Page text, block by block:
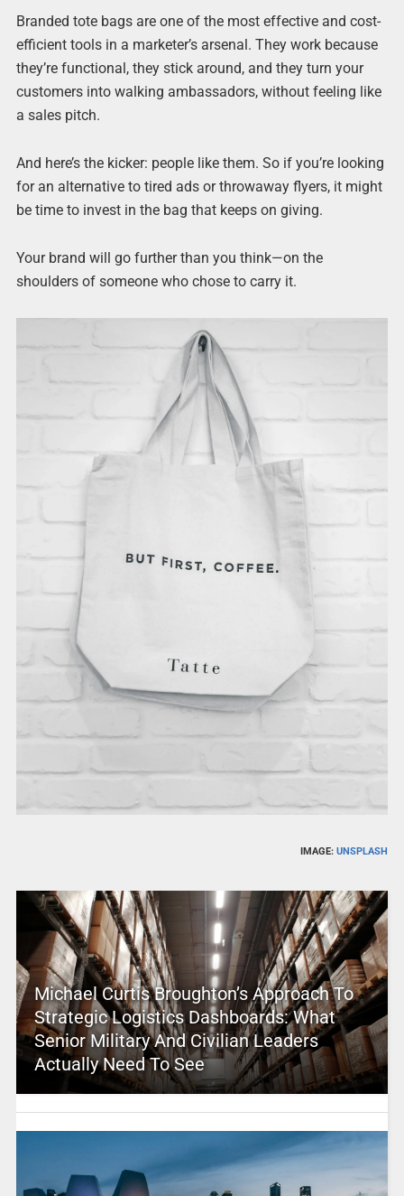
Branded tote bags are one of the most effective and cost-
efficient tools in a marketer’s arsenal. They work because
they’re functional, they stick around, and they turn your
customers into walking ambassadors, without feeling like
a sales pitch.
And here’s the kicker: people like them. So if you’re looking
for an alternative to tired ads or throwaway flyers, it might
be time to invest in the bag that keeps on giving.
Your brand will go further than you think—on the
shoulders of someone who chose to carry it.
IMAGE:UNSPLASH
Michael Curtis Broughton’s Approach To
Strategic Logistics Dashboards: What
Senior Military And Civilian Leaders
Actually Need To See